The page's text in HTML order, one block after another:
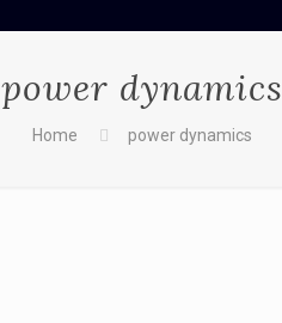
power dynamics
Home power dynamics